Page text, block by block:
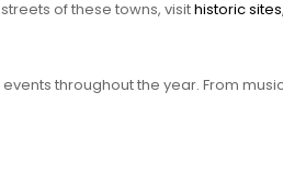
of these towns, visithistoric sites
throughout the year. From